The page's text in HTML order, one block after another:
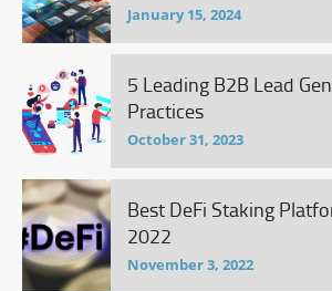
January 15, 2024
5 Leading B2B Lead
Practices
October 31, 2023
Best DeFi Staking
2022
November 3, 2022